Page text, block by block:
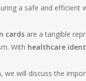
a safe and efficient
cards are a tangible
With healthcare
we will discuss the